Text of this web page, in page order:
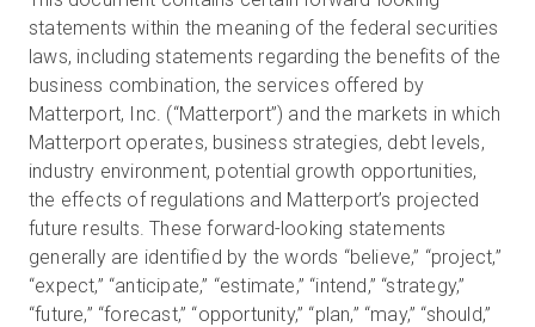
statements within the meaning of the federal securities
laws, including statements regarding the benefits of the
business combination, the services offered by
Matterport, Inc. (“Matterport”) and the markets in which
Matterport operates, business strategies, debt levels,
industry environment, potential growth opportunities,
the effects of regulations and Matterport’s projected
future results. These forward-looking statements
generally are identified by the words “believe,” “project,”
“expect,” “anticipate,” “estimate,” “intend,” “strategy,”
“future,” “forecast,” “opportunity,” “plan,” “may,” “should,”